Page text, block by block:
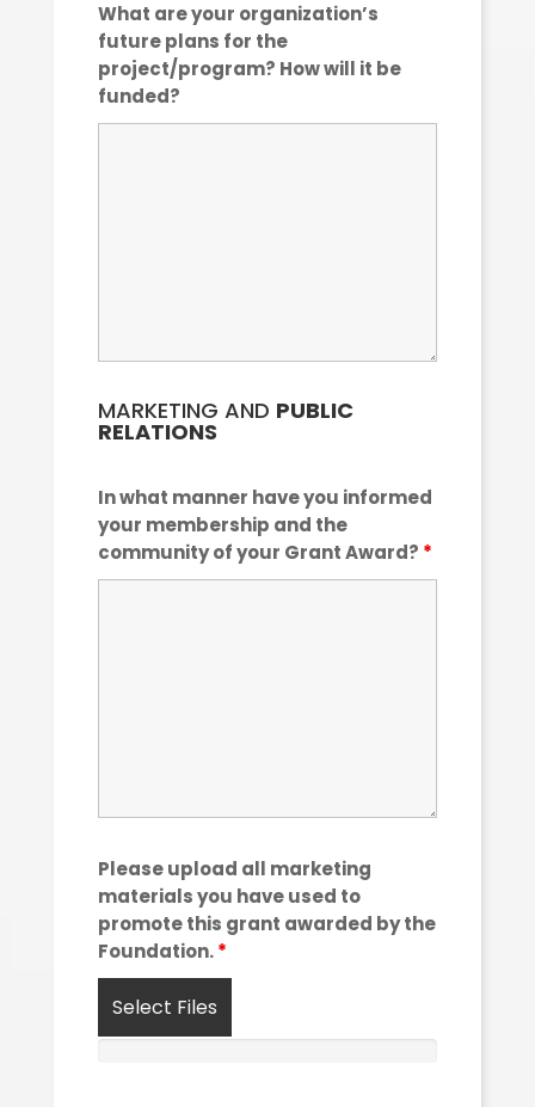
What are your organization’s
future plans for the
project/program? How will it be
funded?
MARKETING AND PUBLIC
RELATIONS
In what manner have you informed
your membership and the
community of your Grant Award? *
Please upload all marketing
materials you have used to
promote this grant awarded by the
Foundation.*
Select Files